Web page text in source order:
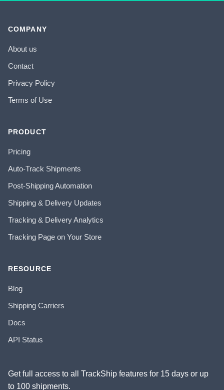
COMPANY
About us
Contact
Privacy Policy
Terms of Use
PRODUCT
Pricing
Auto-Track Shipments
Post-Shipping Automation
Shipping & Delivery Updates
Tracking & Delivery Analytics
Tracking Page on Your Store
RESOURCE
Blog
Shipping Carriers
Docs
API Status
Get full access to all TrackShip features for 15 days or up
to 100 shipments.